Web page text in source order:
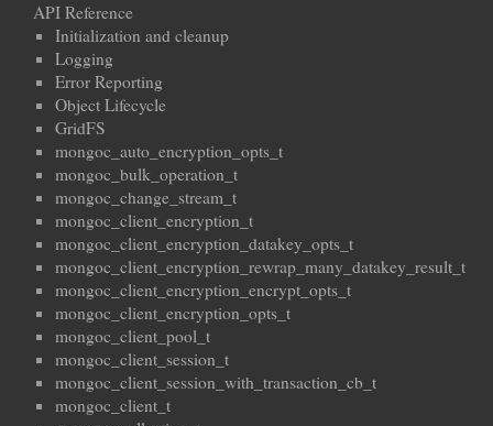
API Reference
Initialization and cleanup
Logging
Error Reporting
Object Lifecycle
GridFS
mongoc_auto_encryption_opts_t
mongoc_bulk_operation_t
mongoc_change_stream_t
mongoc_client_encryption_t
mongoc_client_encryption_datakey_opts_t
mongoc_client_encryption_rewrap_many_datakey_result_t
mongoc_client_encryption_encrypt_opts_t
mongoc_client_encryption_opts_t
mongoc_client_pool_t
mongoc_client_session_t
mongoc_client_session_with_transaction_cb_t
mongoc_client_t